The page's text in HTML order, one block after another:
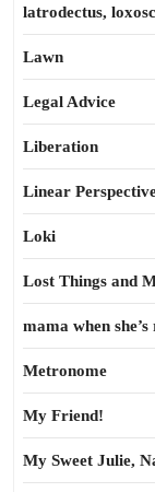
latrodectus,
Lawn
Legal Advice
Liberation
Linear
Loki
Lost Things and
mama when
Metronome
My Friend!
My Sweet Julie,